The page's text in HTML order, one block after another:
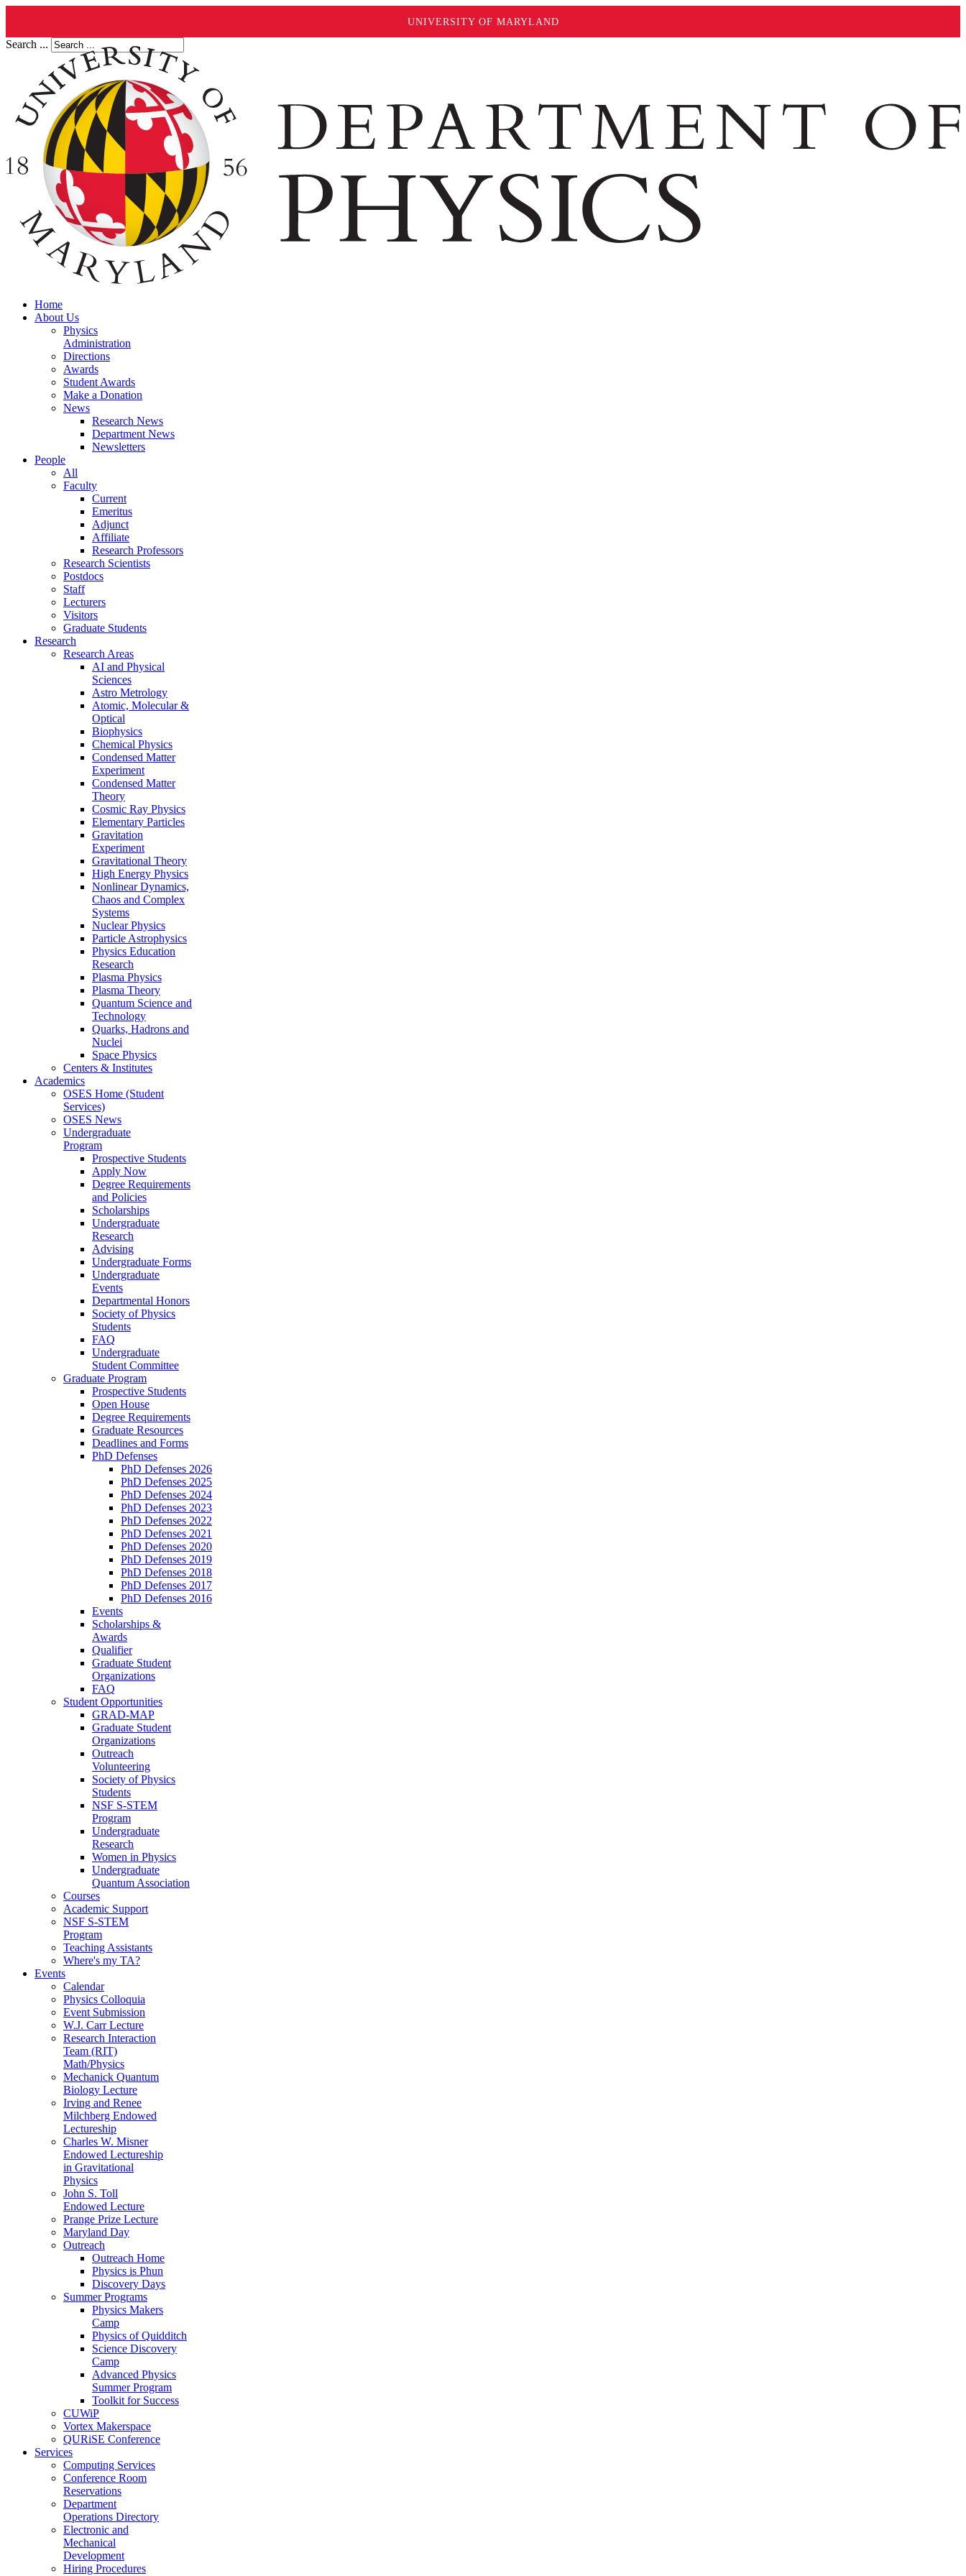
UNIVERSITY OF MARYLAND
Search ...
Home
About Us
Physics
Administration
Directions
Awards
Student Awards
Make a Donation
News
Research News
Department News
Newsletters
People
All
Faculty
Current
Emeritus
Adjunct
Affiliate
Research Professors
Research Scientists
Postdocs
Staff
Lecturers
Visitors
Graduate Students
Research
Research Areas
AI and Physical
Sciences
Astro Metrology
Atomic, Molecular &
Optical
Biophysics
Chemical Physics
Condensed Matter
Experiment
Condensed Matter
Theory
Cosmic Ray Physics
Elementary Particles
Gravitation
Experiment
Gravitational Theory
High Energy Physics
Nonlinear Dynamics,
Chaos and Complex
Systems
Nuclear Physics
Particle Astrophysics
Physics Education
Research
Plasma Physics
Plasma Theory
Quantum Science and
Technology
Quarks, Hadrons and
Nuclei
Space Physics
Centers & Institutes
Academics
OSES Home (Student
Services)
OSES News
Undergraduate
Program
Prospective Students
Apply Now
Degree Requirements
and Policies
Scholarships
Undergraduate
Research
Advising
Undergraduate Forms
Undergraduate
Events
Departmental Honors
Society of Physics
Students
FAQ
Undergraduate
Student Committee
Graduate Program
Prospective Students
Open House
Degree Requirements
Graduate Resources
Deadlines and Forms
PhD Defenses
PhD Defenses 2026
PhD Defenses 2025
PhD Defenses 2024
PhD Defenses 2023
PhD Defenses 2022
PhD Defenses 2021
PhD Defenses 2020
PhD Defenses 2019
PhD Defenses 2018
PhD Defenses 2017
PhD Defenses 2016
Events
Scholarships &
Awards
Qualifier
Graduate Student
Organizations
FAQ
Student Opportunities
GRAD-MAP
Graduate Student
Organizations
Outreach
Volunteering
Society of Physics
Students
NSF S-STEM
Program
Undergraduate
Research
Women in Physics
Undergraduate
Quantum Association
Courses
Academic Support
NSF S-STEM
Program
Teaching Assistants
Where's my TA?
Events
Calendar
Physics Colloquia
Event Submission
W.J. Carr Lecture
Research Interaction
Team (RIT)
Math/Physics
Mechanick Quantum
Biology Lecture
Irving and Renee
Milchberg Endowed
Lectureship
Charles W. Misner
Endowed Lectureship
in Gravitational
Physics
John S. Toll
Endowed Lecture
Prange Prize Lecture
Maryland Day
Outreach
Outreach Home
Physics is Phun
Discovery Days
Summer Programs
Physics Makers
Camp
Physics of Quidditch
Science Discovery
Camp
Advanced Physics
Summer Program
Toolkit for Success
CUWiP
Vortex Makerspace
QURiSE Conference
Services
Computing Services
Conference Room
Reservations
Department
Operations Directory
Electronic and
Mechanical
Development
Hiring Procedures